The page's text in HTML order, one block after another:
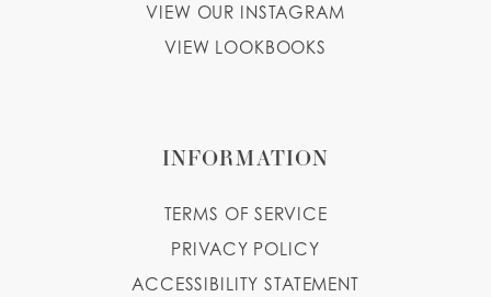
VIEW OUR INSTAGRAM
VIEW LOOKBOOKS
INFORMATION
TERMS OF SERVICE
PRIVACY POLICY
ACCESSIBILITY STATEMENT